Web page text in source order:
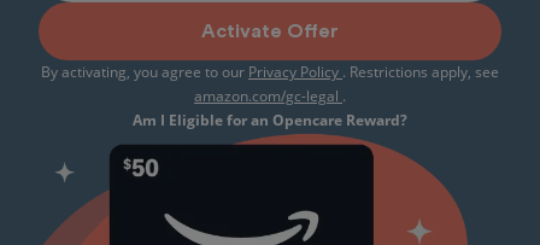
Activate Offer
By activating, you agree to our Privacy Policy . Restrictions apply, see
amazon.com/gc-legal .
Am I Eligible for an Opencare Reward?